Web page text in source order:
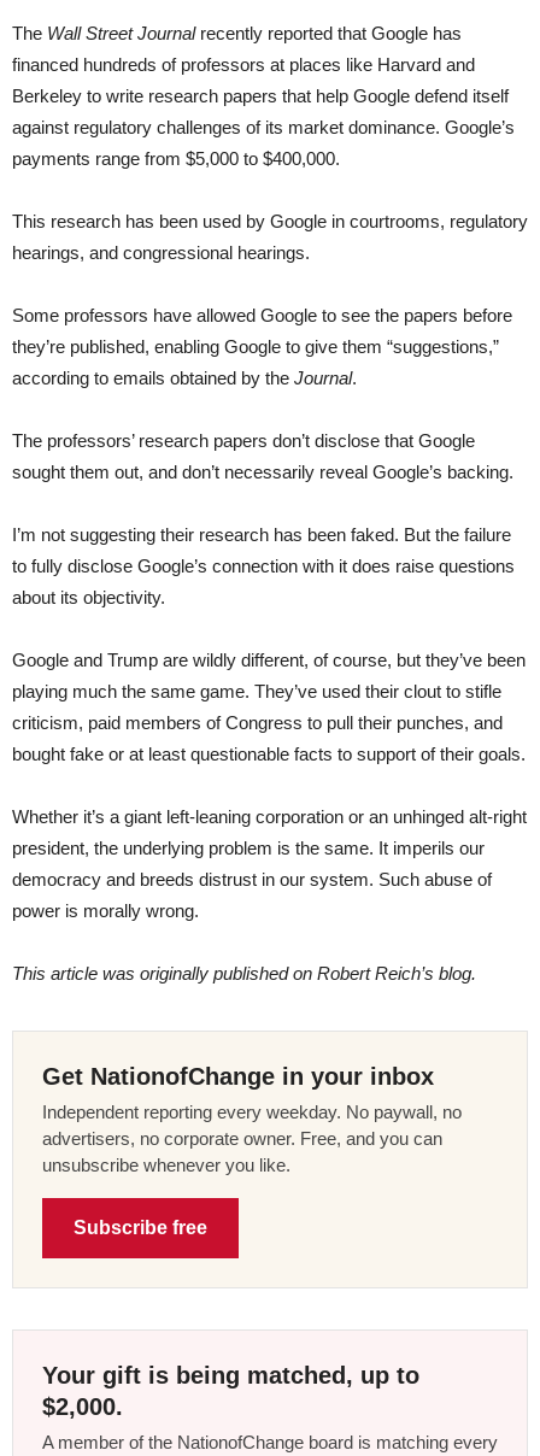
The Wall Street Journalrecently reported that Google has
financed hundreds of professors at places like Harvard and
Berkeley to write research papers that help Google defend itself
against regulatory challenges of its market dominance. Google’s
payments range from $5,000 to $400,000.
This research has been used by Google in courtrooms, regulatory
hearings, and congressional hearings.
Some professors have allowed Google to see the papers before
they’re published, enabling Google to give them “suggestions,”
according to emails obtained by the Journal.
The professors’ research papers don’t disclose that Google
sought them out, and don’t necessarily reveal Google’s backing.
I’m not suggesting their research has been faked. But the failure
to fully disclose Google’s connection with it does raise questions
about its objectivity.
Google and Trump are wildly different, of course, but they’ve been
playing much the same game. They’ve used their clout to stifle
criticism, paid members of Congress to pull their punches, and
bought fake or at least questionable facts to support of their goals.
Whether it’s a giant left-leaning corporation or an unhinged alt-right
president, the underlying problem is the same. It imperils our
democracy and breeds distrust in our system. Such abuse of
power is morally wrong.
This article was originally published on Robert Reich’s blog.
Get NationofChange in your inbox
Independent reporting every weekday. No paywall, no
advertisers, no corporate owner. Free, and you can
unsubscribe whenever you like.
Subscribe free
Your gift is being matched, up to
$2,000.
A member of the NationofChange board is matching every